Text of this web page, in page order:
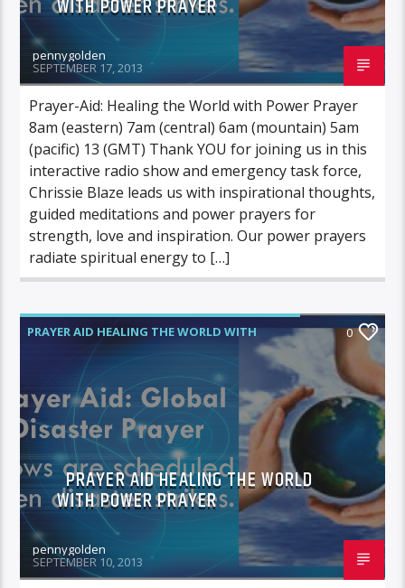
WITH POWER PRAYER
pennygolden
SEPTEMBER 17, 2013
Prayer-Aid: Healing the World with Power Prayer
8am (eastern) 7am (central) 6am (mountain) 5am
(pacific) 13 (GMT) Thank YOU for joining us in this
interactive radio show and emergency task force,
Chrissie Blaze leads us with inspirational thoughts,
guided meditations and power prayers for
strength, love and inspiration. Our power prayers
radiate spiritual energy to […]
PRAYER AID HEALING THE WORLD WITH
POWER PRAYER
0
PRAYER AID HEALING THE WORLD
WITH POWER PRAYER
pennygolden
SEPTEMBER 10, 2013